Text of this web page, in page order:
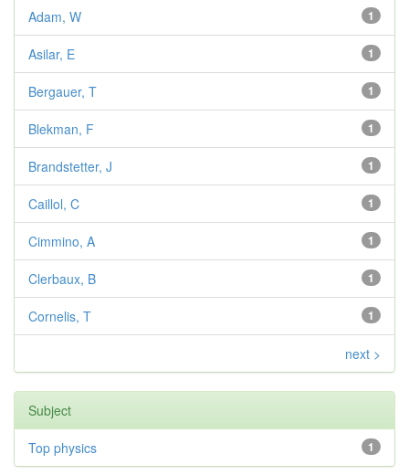
1
Adam, W
1
Asilar, E
1
Bergauer, T
1
Blekman, F
1
Brandstetter, J
1
Caillol, C
1
Cimmino, A
1
Clerbaux, B
1
Cornelis, T
next >
Subject
1
Top physics